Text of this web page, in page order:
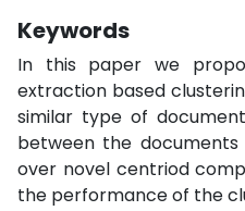
Keywords
In this paper we
extraction based
similar type of
between the
over novel centriod
the performance of the